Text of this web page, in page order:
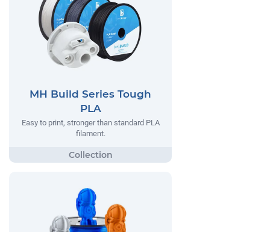
MH Build Series Tough
PLA
Easy to print, stronger than standard PLA
filament.